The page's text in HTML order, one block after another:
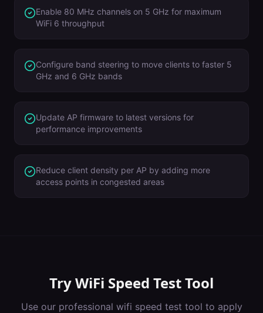
Enable 80 MHz channels on 5 GHz for maximum
WiFi 6 throughput
Configure band steering to move clients to faster 5
GHz and 6 GHz bands
Update AP firmware to latest versions for
performance improvements
Reduce client density per AP by adding more
access points in congested areas
TryWiFi Speed Test Tool
Use our professional wifi speed test tool to apply